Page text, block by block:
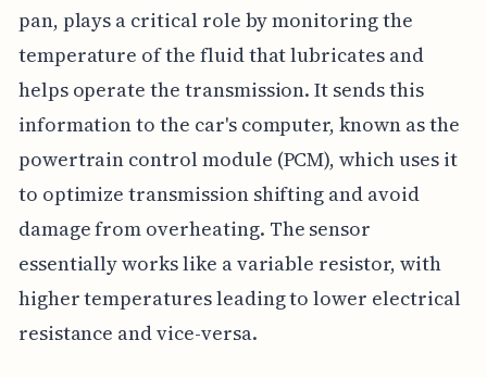
pan, plays a critical role by monitoring the
temperature of the fluid that lubricates and
helps operate the transmission. It sends this
information to the car's computer, known as the
powertrain control module (PCM), which uses it
to optimize transmission shifting and avoid
damage from overheating. The sensor
essentially works like a variable resistor, with
higher temperatures leading to lower electrical
resistance and vice-versa.